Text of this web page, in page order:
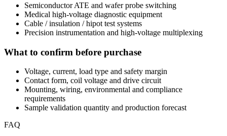
Semiconductor ATE and wafer probe switching
Medical high-voltage diagnostic equipment
Cable / insulation / hipot test systems
Precision instrumentation and high-voltage multiplexing
What to confirm before purchase
Voltage, current, load type and safety margin
Contact form, coil voltage and drive circuit
Mounting, wiring, environmental and compliance
requirements
Sample validation quantity and production forecast
FAQ